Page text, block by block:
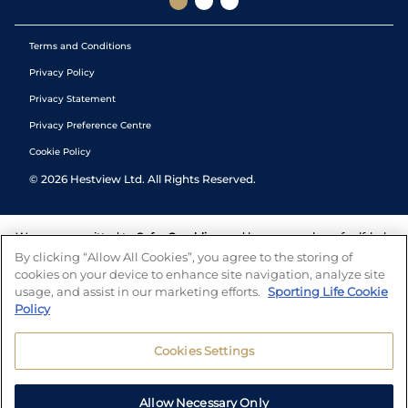
Terms and Conditions
Privacy Policy
Privacy Statement
Privacy Preference Centre
Cookie Policy
© 2026 Hestview Ltd. All Rights Reserved.
We are committed to Safer Gambling and have a number of self-help
tools to help you manage your gambling. We also work with a
number of independent charitable organisations who can offer help
and answers any questions you may have.
By clicking “Allow All Cookies”, you agree to the storing of
cookies on your device to enhance site navigation, analyze site
usage, and assist in our marketing efforts. Sporting Life Cookie
Policy
Cookies Settings
Allow Necessary Only